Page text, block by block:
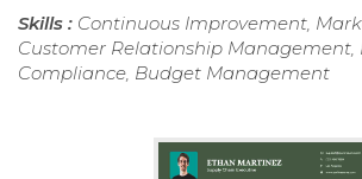
Skills : Continuous Improvement,
Customer Relationship Management,
Compliance, Budget Management